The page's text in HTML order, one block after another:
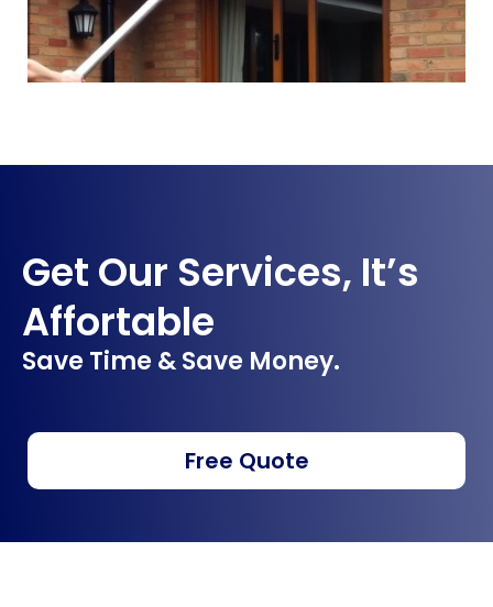
Get Our Services, It’s
Affortable
Save Time & Save Money.
Free Quote